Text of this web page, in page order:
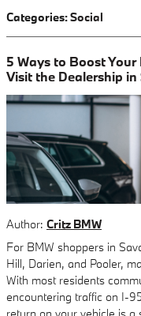
Categories:Social
5 Ways to Boost
Visit the Dealership
Author: Critz BMW
For BMW shoppers in
Hill, Darien, and Pooler,
With most residents
encountering traffic on I-